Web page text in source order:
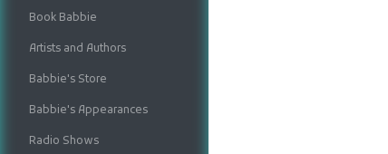
Book Babbie
Artists and Authors
Babbie's Store
Babbie's Appearances
Radio Shows